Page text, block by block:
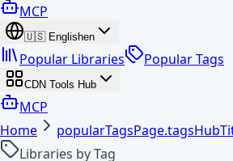
MCP
🇺🇸 Englishen
Popular Libraries Popular Tags
CDN Tools Hub
MCP
Home
Libraries by Tag